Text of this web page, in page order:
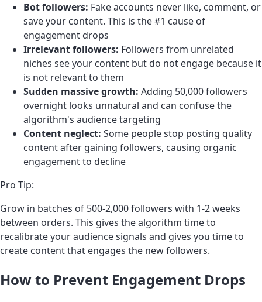
Bot followers: Fake accounts never like, comment, or
save your content. This is the #1 cause of
engagement drops
Irrelevant followers: Followers from unrelated
niches see your content but do not engage because it
is not relevant to them
Sudden massive growth: Adding 50,000 followers
overnight looks unnatural and can confuse the
algorithm's audience targeting
Content neglect: Some people stop posting quality
content after gaining followers, causing organic
engagement to decline
Pro Tip:
Grow in batches of 500-2,000 followers with 1-2 weeks
between orders. This gives the algorithm time to
recalibrate your audience signals and gives you time to
create content that engages the new followers.
How to Prevent Engagement Drops